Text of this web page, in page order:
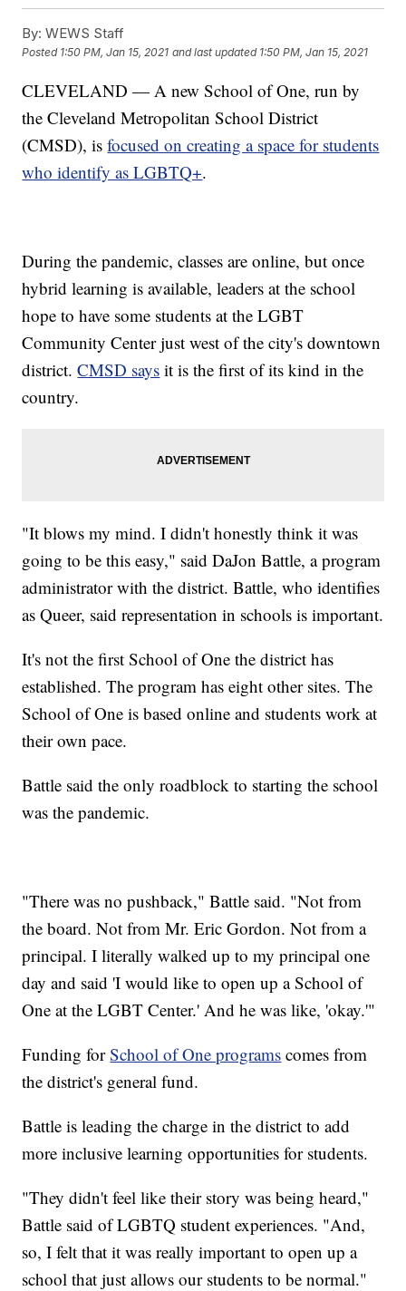
By: WEWS Staff
Posted 1:50 PM, Jan 15, 2021 and last updated 1:50 PM, Jan 15, 2021
CLEVELAND — A new School of One, run by
the Cleveland Metropolitan School District
(CMSD), isfocused on creating a space for students
who identify as LGBTQ+.
During the pandemic, classes are online, but once
hybrid learning is available, leaders at the school
hope to have some students at the LGBT
Community Center just west of the city's downtown
district.CMSD says it is the first of its kind in the
country.
"It blows my mind. I didn't honestly think it was
going to be this easy," said DaJon Battle, a program
administrator with the district. Battle, who identifies
as Queer, said representation in schools is important.
It's not the first School of One the district has
established. The program has eight other sites. The
School of One is based online and students work at
their own pace.
Battle said the only roadblock to starting the school
was the pandemic.
"There was no pushback," Battle said. "Not from
the board. Not from Mr. Eric Gordon. Not from a
principal. I literally walked up to my principal one
day and said 'I would like to open up a School of
One at the LGBT Center.' And he was like, 'okay.'"
Funding forSchool of One programs comes from
the district's general fund.
Battle is leading the charge in the district to add
more inclusive learning opportunities for students.
"They didn't feel like their story was being heard,"
Battle said of LGBTQ student experiences. "And,
so, I felt that it was really important to open up a
school that just allows our students to be normal."